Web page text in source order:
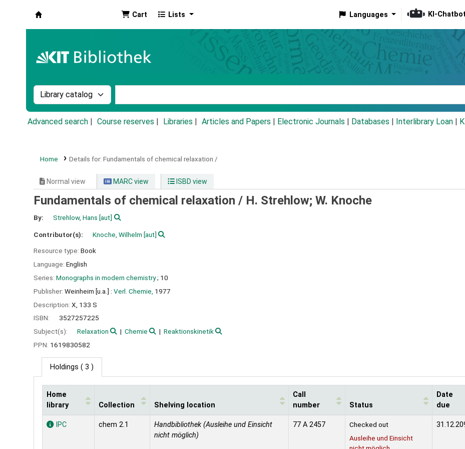
Cart Lists Languages KI-Chatbot
Search the catalog by:
Advanced search Course reserves Libraries Articles and Papers Electronic Journals Databases Interlibrary Loan
Home Details for: Fundamentals of chemical relaxation /
Normal view MARC view ISBD view
Fundamentals of chemical relaxation / H. Strehlow; W. Knoche
By: Strehlow, Hans [aut]
Contributor(s): Knoche, Wilhelm [aut]
Resource type: Book
Language: English
Series: Monographs in modern chemistry; 10
Publisher: Weinheim [u.a.] : Verl. Chemie, 1977
Description: X, 133 S
ISBN:
3527257225
Subject(s):
Relaxation Chemie
Reaktionskinetik
PPN: 1619830582
Holdings ( 3 )
Holdings
Home
library
Collection Shelving location
Call
number
Status
Date
due
IPC chem 2.1
Handbibliothek (Ausleihe und Einsicht
nicht möglich)
77 A 2457
Checked out
Ausleihe und Einsicht